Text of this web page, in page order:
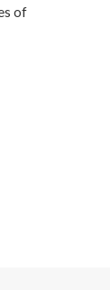
of